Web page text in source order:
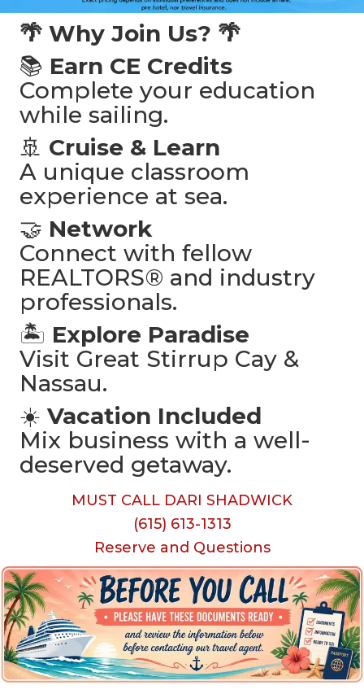
🌴 Why Join Us? 🌴
📚 Earn CE Credits
Complete your education
while sailing.
🚢 Cruise & Learn
A unique classroom
experience at sea.
🤝 Network
Connect with fellow
REALTORS® and industry
professionals.
🏝️ Explore Paradise
Visit Great Stirrup Cay &
Nassau.
☀️ Vacation Included
Mix business with a well-
deserved getaway.
MUST CALL DARI SHADWICK
(615) 613-1313
Reserve and Questions